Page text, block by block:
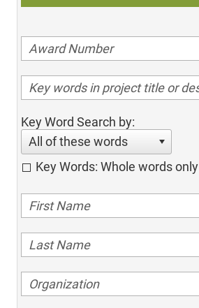
Key Word Search by:
All of these words
Key Words: Whole words only